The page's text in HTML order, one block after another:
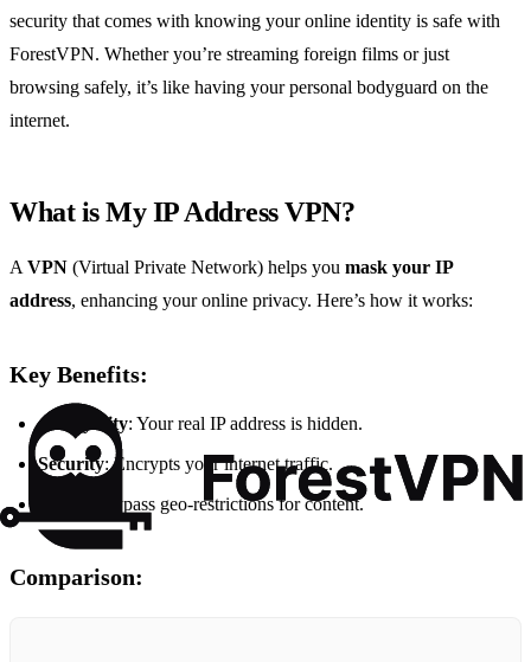
security that comes with knowing your online identity is safe with
ForestVPN. Whether you’re streaming foreign films or just
browsing safely, it’s like having your personal bodyguard on the
internet.
What is My IP Address VPN?
AVPN (Virtual Private Network) helps you mask your IP
address, enhancing your online privacy. Here’s how it works:
Key Benefits:
Anonymity: Your real IP address is hidden.
Security: Encrypts your internet traffic.
: Bypass geo-restrictions for content.
Comparison: